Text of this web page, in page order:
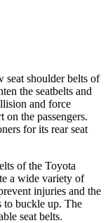
seat shoulder belts of
the seatbelts and
and force
the passengers.
for its rear seat
of the Toyota
a wide variety of
injuries and the
to buckle up. The
seat belts.